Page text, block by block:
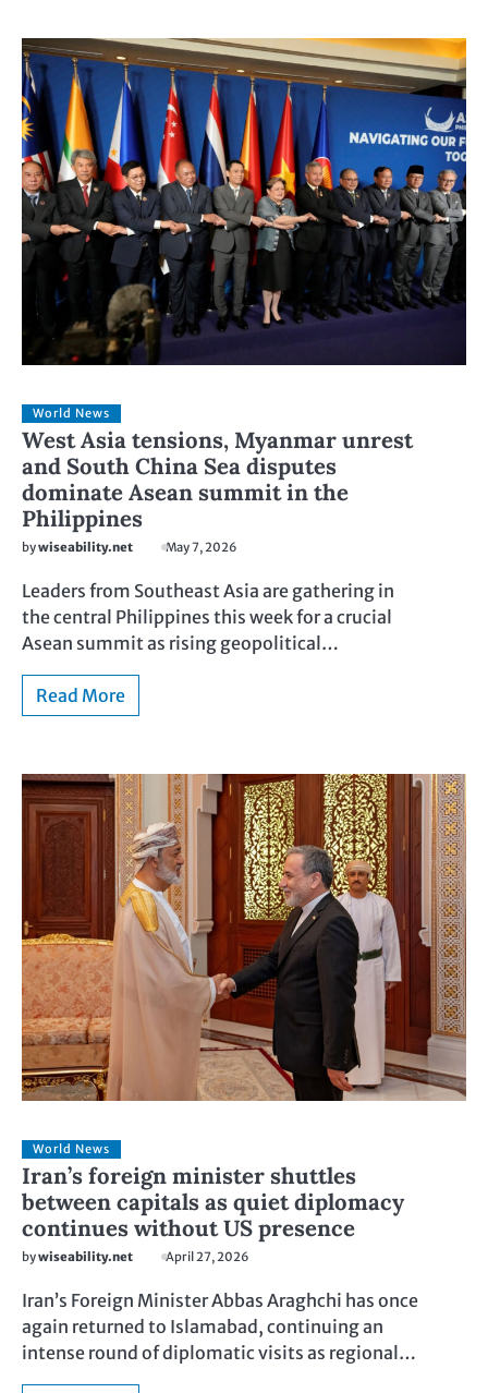
World News
West Asia tensions, Myanmar unrest
and South China Sea disputes
dominate Asean summit in the
Philippines
bywiseability.net May 7, 2026
Leaders from Southeast Asia are gathering in
the central Philippines this week for a crucial
Asean summit as rising geopolitical…
Read More
World News
Iran’s foreign minister shuttles
between capitals as quiet diplomacy
continues without US presence
bywiseability.net April 27, 2026
Iran’s Foreign Minister Abbas Araghchi has once
again returned to Islamabad, continuing an
intense round of diplomatic visits as regional…